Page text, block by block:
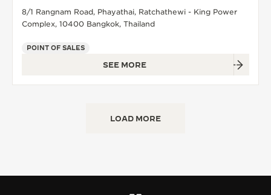
8/1 Rangnam Road, Phayathai, Ratchathewi - King Power
Complex, 10400 Bangkok, Thailand
POINT OF SALES
SEE MORE
LOAD MORE